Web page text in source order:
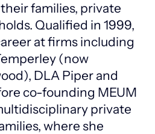
families, private
Qualified in 1999,
at firms including
(now
DLA Piper and
co-founding MEUM
private
where she